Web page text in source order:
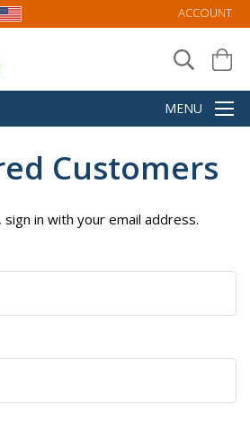
ACCOUNT
Customers
sign in with your email address.